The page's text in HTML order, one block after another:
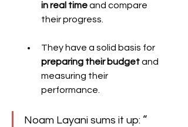
in real time and compare
their progress.
They have a solid basis for
preparing their budget and
measuring their
performance.
Noam Layani sums it up: “